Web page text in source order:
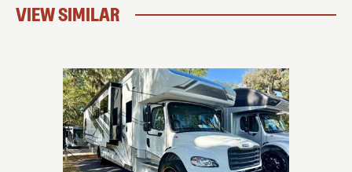
VIEW SIMILAR